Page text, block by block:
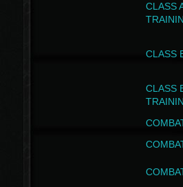
CLASS
CLASS
CLASS